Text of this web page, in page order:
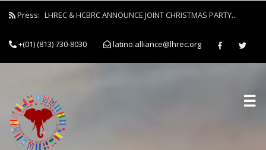
Press: LHREC & HCBRC ANNOUNCE JOINT CHRISTMAS PARTY...
+(01) (813) 730-8030 latino.alliance@lhrec.org
☰